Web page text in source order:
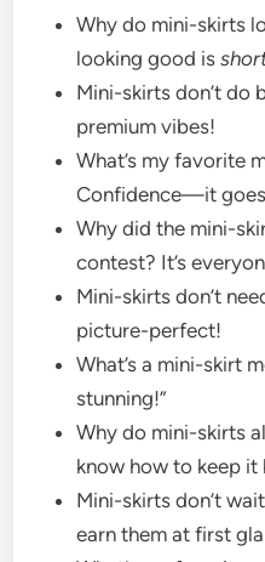
Why do mini-skirts
looking good is
Mini-skirts don’t do
premium vibes!
What’s my favorite
Confidence—it
Why did the mini-
contest? It’s
Mini-skirts don’t
picture-perfect!
What’s a mini-skirt
stunning!”
Why do mini-skirts
know how to keep it
Mini-skirts don’t
earn them at first